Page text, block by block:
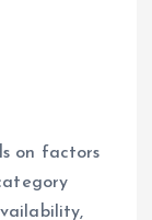
on factors